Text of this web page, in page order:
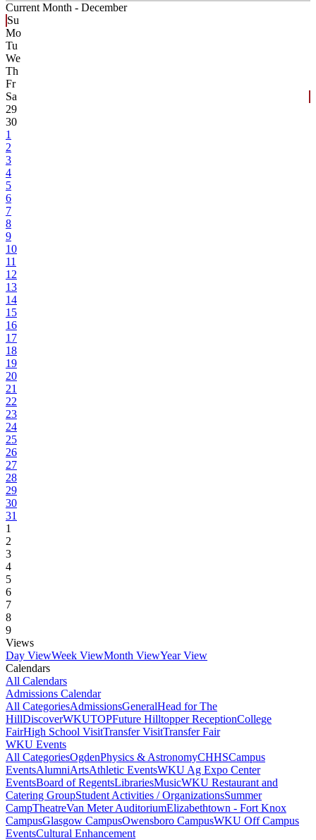
Current Month - December
Su
Mo
Tu
We
Th
Fr
Sa
29
30
1
2
3
4
5
6
7
8
9
10
11
12
13
14
15
16
17
18
19
20
21
22
23
24
25
26
27
28
29
30
31
1
2
3
4
5
6
7
8
9
Views
Day ViewWeek ViewMonth ViewYear View
Calendars
All Calendars
Admissions Calendar
All CategoriesAdmissionsGeneralHead for The
HillDiscoverWKUTOPFuture Hilltopper ReceptionCollege
FairHigh School VisitTransfer VisitTransfer Fair
WKU Events
All CategoriesOgdenPhysics & AstronomyCHHSCampus
EventsAlumniArtsAthletic EventsWKU Ag Expo Center
EventsBoard of RegentsLibrariesMusicWKU Restaurant and
Catering GroupStudent Activities / OrganizationsSummer
CampTheatreVan Meter AuditoriumElizabethtown - Fort Knox
CampusGlasgow CampusOwensboro CampusWKU Off Campus
EventsCultural Enhancement